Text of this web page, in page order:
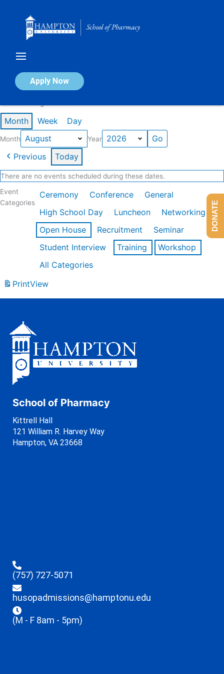
Apply Now
Calendar of Events
Month Week Day
Month Year
Previous Today
There are no events scheduled during these dates.
Event
Categories
Ceremony Conference
General
High School Day
Luncheon
Networking
Open House
Recruitment
Seminar
Student Interview
Training
Workshop
All Categories
PrintView
School of Pharmacy
Kittrell Hall
121 William R. Harvey Way
Hampton, VA 23668
(757) 727-5071
husopadmissions@hamptonu.edu
(M - F 8am - 5pm)
DONATE